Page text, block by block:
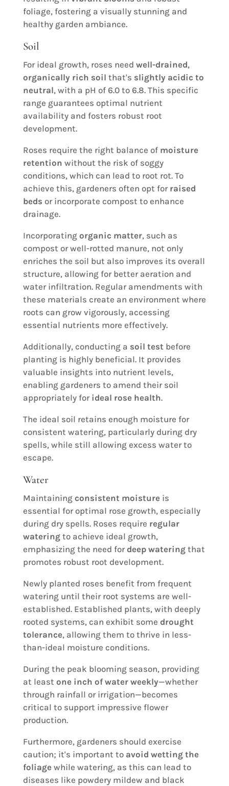
foliage, fostering a visually stunning and
healthy garden ambiance.
Soil
For ideal growth, roses need well-drained,
organically rich soil that's slightly acidic to
neutral, with a pH of 6.0 to 6.8. This specific
range guarantees optimal nutrient
availability and fosters robust root
development.
Roses require the right balance of moisture
retention without the risk of soggy
conditions, which can lead to root rot. To
achieve this, gardeners often opt for raised
beds or incorporate compost to enhance
drainage.
Incorporating organic matter, such as
compost or well-rotted manure, not only
enriches the soil but also improves its overall
structure, allowing for better aeration and
water infiltration. Regular amendments with
these materials create an environment where
roots can grow vigorously, accessing
essential nutrients more effectively.
Additionally, conducting a soil test before
planting is highly beneficial. It provides
valuable insights into nutrient levels,
enabling gardeners to amend their soil
appropriately for ideal rose health.
The ideal soil retains enough moisture for
consistent watering, particularly during dry
spells, while still allowing excess water to
escape.
Water
Maintaining consistent moistureis
essential for optimal rose growth, especially
during dry spells. Roses require regular
wateringto achieve ideal growth,
emphasizing the need for deep wateringthat
promotes robust root development.
Newly planted roses benefit from frequent
watering until their root systems are well-
established. Established plants, with deeply
rooted systems, can exhibit some drought
tolerance, allowing them to thrive in less-
than-ideal moisture conditions.
During the peak blooming season, providing
at least one inch of water weekly—whether
through rainfall or irrigation—becomes
critical to support impressive flower
production.
Furthermore, gardeners should exercise
caution; it's important to avoid wetting the
foliagewhile watering, as this can lead to
diseases like powdery mildew and black